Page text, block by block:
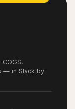
— in Slack by